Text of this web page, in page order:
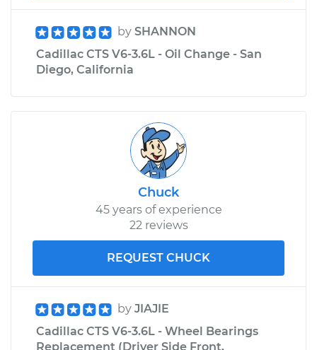
by SHANNON
Cadillac CTS V6-3.6L - Oil Change - San
Diego, California
Chuck
45 years of experience
22 reviews
REQUEST CHUCK
by JIAJIE
Cadillac CTS V6-3.6L - Wheel Bearings
Replacement (Driver Side Front,